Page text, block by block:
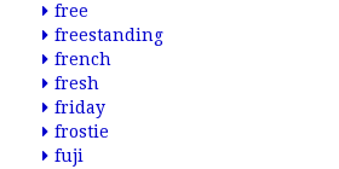
free
freestanding
french
fresh
friday
frostie
fuji